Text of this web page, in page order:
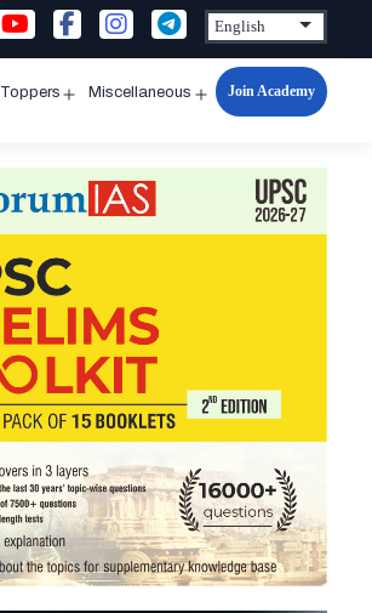
Toppers Miscellaneous
Open
Join Academy